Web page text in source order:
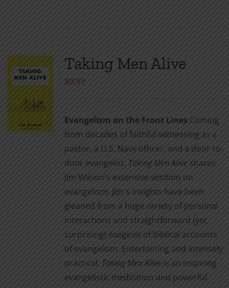
Taking Men Alive
$9.99
Evangelism on the Front Lines Coming
from decades of faithful witnessing as a
pastor, a U.S. Navy officer, and a door-to-
door evangelist, Taking Men Aliveshares
Jim Wilson's extensive wisdom on
evangelism. Jim's insights have been
gleaned from a huge variety of personal
interactions and straightforward (yet
surprising) exegesis of biblical accounts
of evangelism. Entertaining and intensely
practical, Taking Men Aliveis an inspiring
evangelistic meditation and powerful